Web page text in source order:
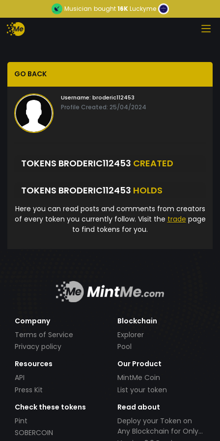
Musician bought16KLuckyme
GO BACK
Username: broderic112453
Profile Created: 25/04/2024
TOKENS BRODERIC112453 CREATED
TOKENS BRODERIC112453 HOLDS
Here you can read posts and comments from creators
of every token you currently follow. Visit the trade page
to find tokens for you.
Company
Terms of Service
Privacy policy
Blockchain
Explorer
Pool
Resources
API
Press Kit
Our Product
MintMe Coin
List your token
Check these tokens
Pint
SOBERCOIN
Read about
Deploy your Token on
Any Blockchain for Only